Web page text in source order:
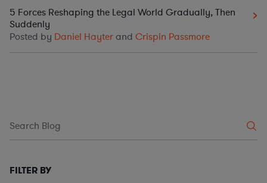
5 Forces Reshaping the Legal World Gradually, Then
Suddenly
Posted by Daniel Hayterand Crispin Passmore
FILTER BY